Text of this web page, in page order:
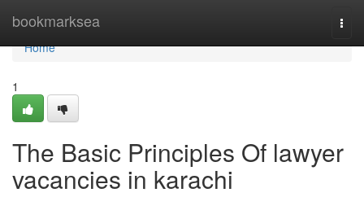
bookmarksea
Home
Home
1
The Basic Principles Of lawyer
vacancies in karachi